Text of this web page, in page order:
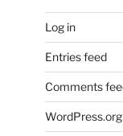
Log in
Entries feed
Comments
WordPress.org